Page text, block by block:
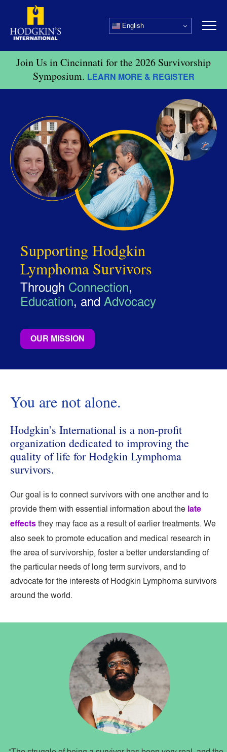
content
English
Join Us in Cincinnati for the 2026 Survivorship
Symposium. LEARN MORE & REGISTER
Supporting Hodgkin
Lymphoma Survivors
Through Connection,
Education, and Advocacy
OUR MISSION
You are not alone.
Hodgkin’s International is a non-profit
organization dedicated to improving the
quality of life for Hodgkin Lymphoma
survivors.
Our goal is to connect survivors with one another and to
provide them with essential information about the late
effectsthey may face as a result of earlier treatments. We
also seek to promote education and medical research in
the area of survivorship, foster a better understanding of
the particular needs of long term survivors, and to
advocate for the interests of Hodgkin Lymphoma survivors
around the world.